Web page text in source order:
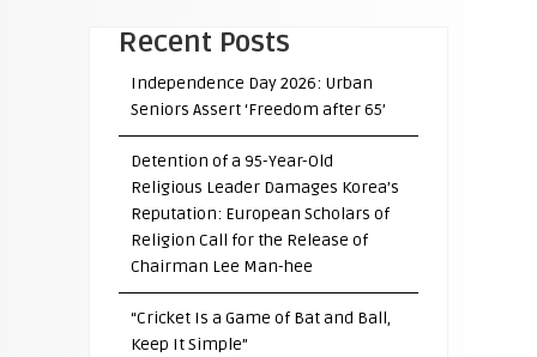
Recent Posts
Independence Day 2026: Urban
Seniors Assert ‘Freedom after 65’
Detention of a 95-Year-Old
Religious Leader Damages Korea’s
Reputation: European Scholars of
Religion Call for the Release of
Chairman Lee Man-hee
“Cricket Is a Game of Bat and Ball,
Keep It Simple”